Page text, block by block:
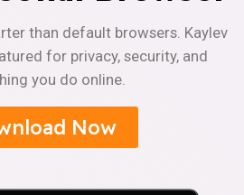
than default browsers. Kaylev
for privacy, security, and
you do online.
Now